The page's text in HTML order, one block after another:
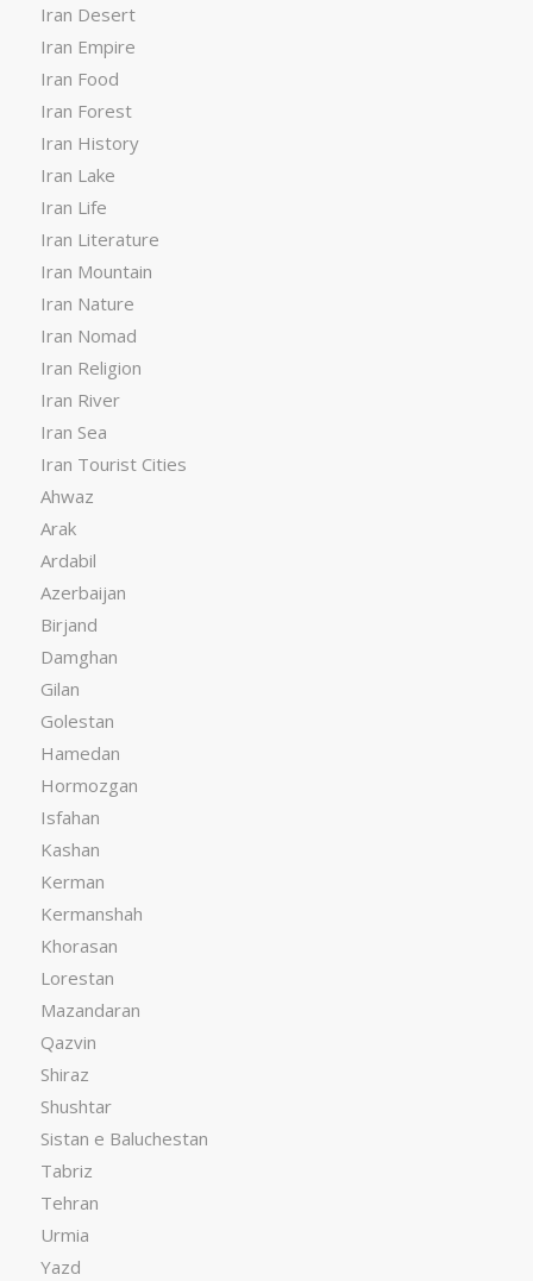
Iran Desert
Iran Empire
Iran Food
Iran Forest
Iran History
Iran Lake
Iran Life
Iran Literature
Iran Mountain
Iran Nature
Iran Nomad
Iran Religion
Iran River
Iran Sea
Iran Tourist Cities
Ahwaz
Arak
Ardabil
Azerbaijan
Birjand
Damghan
Gilan
Golestan
Hamedan
Hormozgan
Isfahan
Kashan
Kerman
Kermanshah
Khorasan
Lorestan
Mazandaran
Qazvin
Shiraz
Shushtar
Sistan e Baluchestan
Tabriz
Tehran
Urmia
Yazd